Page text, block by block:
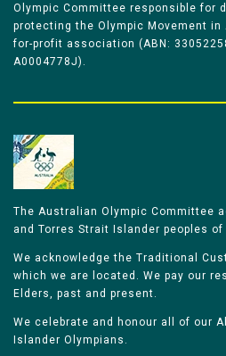
Olympic Committee responsible for
protecting the Olympic Movement in
for-profit association (ABN:
A0004778J).
The Australian Olympic Committee
and Torres Strait Islander peoples
We acknowledge the Traditional
which we are located. We pay our
Elders, past and present.
We celebrate and honour all of our
Islander Olympians.